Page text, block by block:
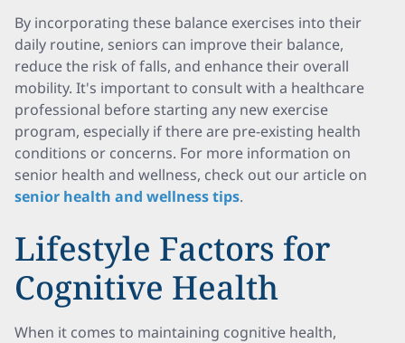
By incorporating these balance exercises into their
daily routine, seniors can improve their balance,
reduce the risk of falls, and enhance their overall
mobility. It's important to consult with a healthcare
professional before starting any new exercise
program, especially if there are pre-existing health
conditions or concerns. For more information on
senior health and wellness, check out our article on
senior health and wellness tips.
Lifestyle Factors for
Cognitive Health
When it comes to maintaining cognitive health,